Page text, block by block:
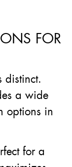
FOR
distinct.
a wide
options in
for a